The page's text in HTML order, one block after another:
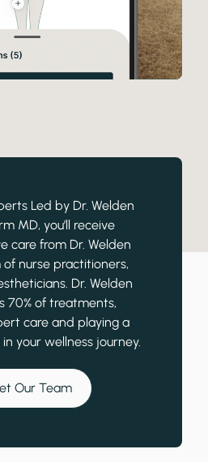
Led by Dr. Welden
MD, you’ll receive
care from Dr. Welden
nurse practitioners,
Dr. Welden
70% of treatments,
care and playing a
your wellness journey.
Our Team